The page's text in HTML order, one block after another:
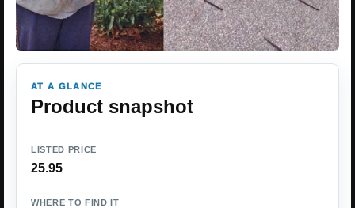
AT A GLANCE
Product snapshot
LISTED PRICE
25.95
WHERE TO FIND IT